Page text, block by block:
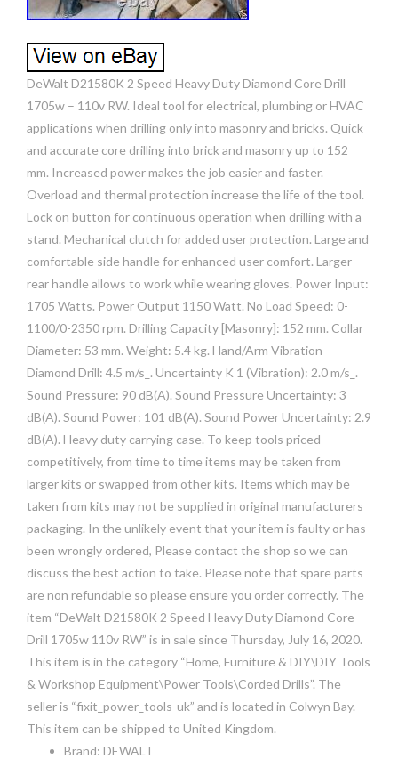
DeWalt D21580K 2 Speed Heavy Duty Diamond Core Drill
1705w – 110v RW. Ideal tool for electrical, plumbing or HVAC
applications when drilling only into masonry and bricks. Quick
and accurate core drilling into brick and masonry up to 152
mm. Increased power makes the job easier and faster.
Overload and thermal protection increase the life of the tool.
Lock on button for continuous operation when drilling with a
stand. Mechanical clutch for added user protection. Large and
comfortable side handle for enhanced user comfort. Larger
rear handle allows to work while wearing gloves. Power Input:
1705 Watts. Power Output 1150 Watt. No Load Speed: 0-
1100/0-2350 rpm. Drilling Capacity [Masonry]: 152 mm. Collar
Diameter: 53 mm. Weight: 5.4 kg. Hand/Arm Vibration –
Diamond Drill: 4.5 m/s_. Uncertainty K 1 (Vibration): 2.0 m/s_.
Sound Pressure: 90 dB(A). Sound Pressure Uncertainty: 3
dB(A). Sound Power: 101 dB(A). Sound Power Uncertainty: 2.9
dB(A). Heavy duty carrying case. To keep tools priced
competitively, from time to time items may be taken from
larger kits or swapped from other kits. Items which may be
taken from kits may not be supplied in original manufacturers
packaging. In the unlikely event that your item is faulty or has
been wrongly ordered, Please contact the shop so we can
discuss the best action to take. Please note that spare parts
are non refundable so please ensure you order correctly. The
item “DeWalt D21580K 2 Speed Heavy Duty Diamond Core
Drill 1705w 110v RW” is in sale since Thursday, July 16, 2020.
This item is in the category “Home, Furniture & DIY\DIY Tools
& Workshop Equipment\Power Tools\Corded Drills”. The
seller is “fixit_power_tools-uk” and is located in Colwyn Bay.
This item can be shipped to United Kingdom.
Brand: DEWALT